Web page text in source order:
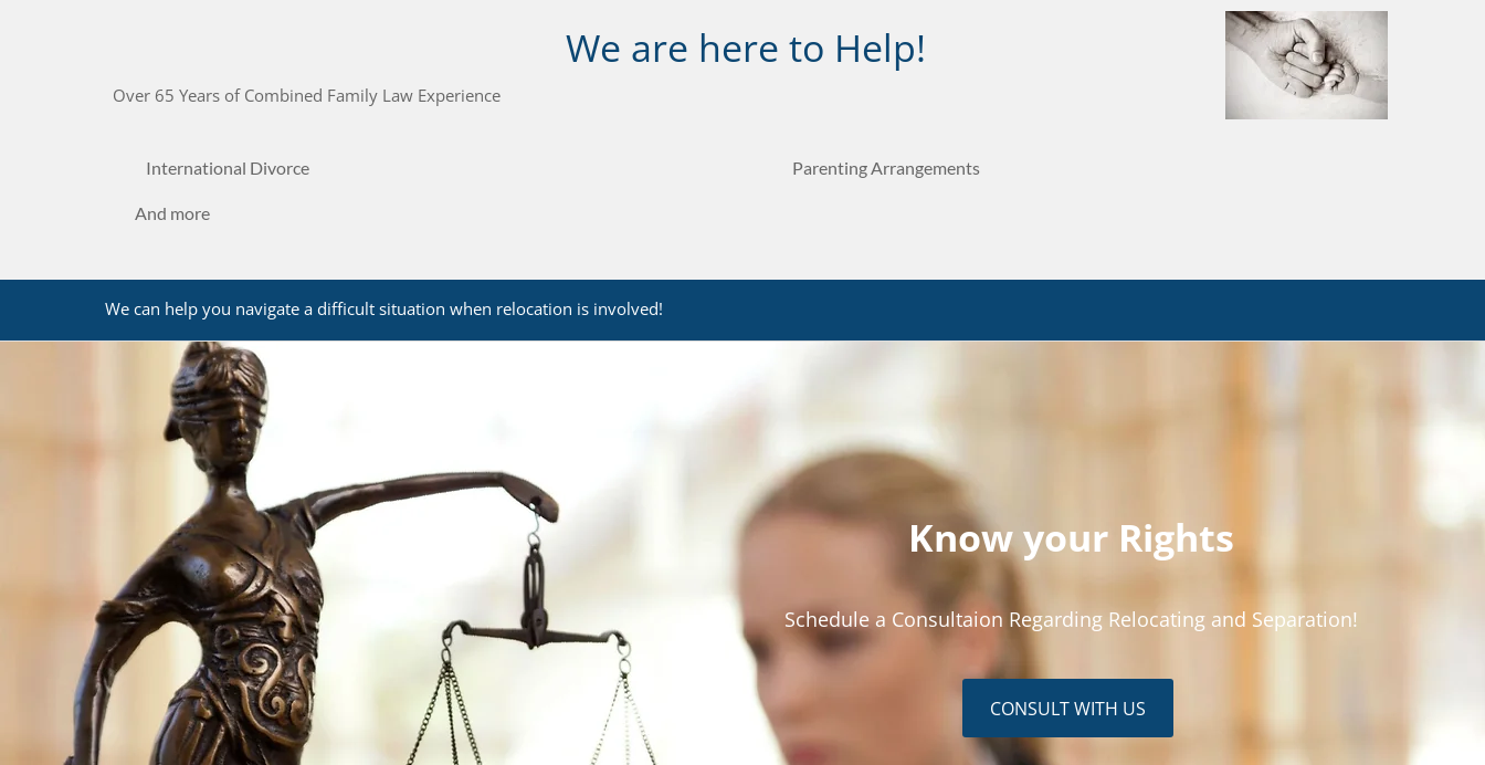
We are here to Help!
Over 65 Years of Combined Family Law Experience
International Divorce Parenting Arrangements
And more
We can help you navigate a difficult situation when relocation is involved!
Know your Rights
Schedule a Consultaion Regarding Relocating and Separation!
CONSULT WITH US